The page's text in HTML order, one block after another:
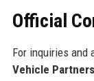
Official
For inquiries and
Vehicle